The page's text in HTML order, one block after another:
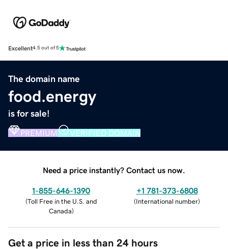
Excellent4.5 out of 5
The domain name
food.energy
is for sale!
PREMIUM VERIFIED DOMAIN
Need a price instantly? Contact us now.
1-855-646-1390
(Toll Free in the U.S. and
Canada)
+1 781-373-6808
(International number)
Get a price in less than 24 hours